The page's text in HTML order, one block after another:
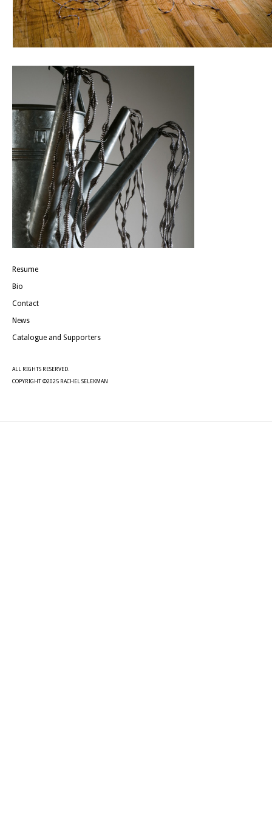
Resume
Bio
Contact
News
Catalogue and Supporters
ALL RIGHTS RESERVED.
COPYRIGHT ©2025 RACHEL SELEKMAN